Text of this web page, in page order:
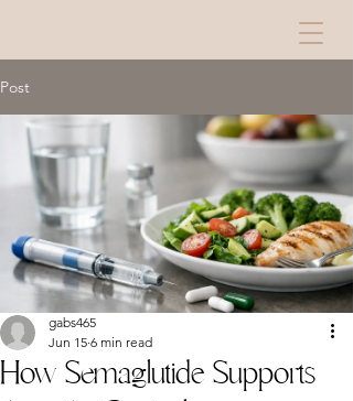
Post
How Semaglutide Supports
gabs465
Jun 15 6 min read